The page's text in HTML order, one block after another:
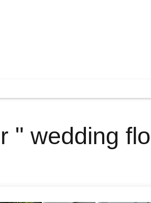
" wedding